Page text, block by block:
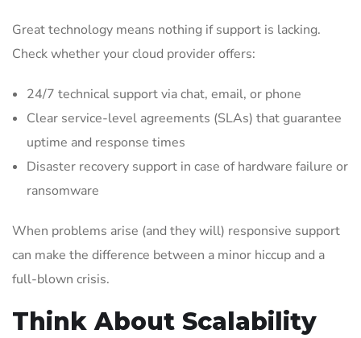
Great technology means nothing if support is lacking.
Check whether your cloud provider offers:
24/7 technical support via chat, email, or phone
Clear service-level agreements (SLAs) that guarantee
uptime and response times
Disaster recovery support in case of hardware failure or
ransomware
When problems arise (and they will) responsive support
can make the difference between a minor hiccup and a
full-blown crisis.
Think About Scalability